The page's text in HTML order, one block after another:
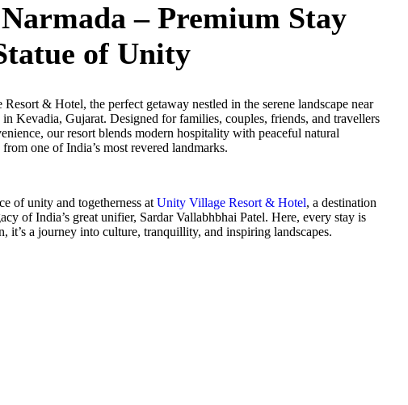
– Premium Stay
of Unity
& Hotel, the perfect getaway nestled in the serene landscape near
Kevadia, Gujarat. Designed for families, couples, friends, and travellers
our resort blends modern hospitality with peaceful natural
one of India’s most revered landmarks.
of unity and togetherness at Unity Village Resort & Hotel, a destination
of India’s great unifier, Sardar Vallabhbhai Patel. Here, every stay is
it’s a journey into culture, tranquillity, and inspiring landscapes.